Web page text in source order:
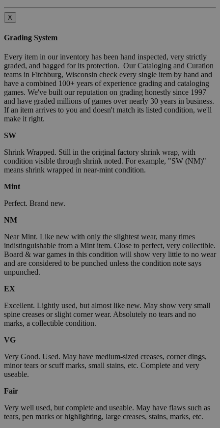
X
Grading System
Every item in our inventory has been hand inspected, very strictly
graded, and bagged for its protection. Our Cataloging and Curation
teams in Fitchburg, Wisconsin check every single item by hand and
have a combined 100+ years of experience grading and cataloging
games. We've built our reputation on grading honestly since 1997
and have graded millions of games over nearly 30 years in business.
If an item arrives to you and doesn't match its listed condition, we'll
make it right.
SW
Shrink Wrapped. Still in the original factory shrink wrap, with
condition visible through shrink noted. For example, "SW (NM)"
means shrink wrapped in near-mint condition.
Mint
Perfect. Brand new.
NM
Near Mint. Like new with only the slightest wear, many times
indistinguishable from a Mint item. Close to perfect, very collectible.
Board & war games in this condition will show very little to no wear
and are considered to be punched unless the condition note says
unpunched.
EX
Excellent. Lightly used, but almost like new. May show very small
spine creases or slight corner wear. Absolutely no tears and no
marks, a collectible condition.
VG
Very Good. Used. May have medium-sized creases, corner dings,
minor tears or scuff marks, small stains, etc. Complete and very
useable.
Fair
Very well used, but complete and useable. May have flaws such as
tears, pen marks or highlighting, large creases, stains, marks, etc.